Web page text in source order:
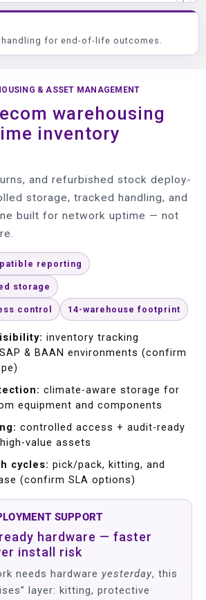
for end-of-life outcomes.
& ASSET MANAGEMENT
warehousing
inventory
and refurbished stock deploy-
storage, tracked handling, and
built for network uptime — not
reporting
storage
control 14-warehouse footprint
inventory tracking
& BAAN environments (confirm
climate-aware storage for
equipment and components
controlled access + audit-ready
value assets
cycles: pick/pack, kitting, and
(confirm SLA options)
SUPPORT
hardware — faster
install risk
needs hardware yesterday, this
layer: kitting, protective